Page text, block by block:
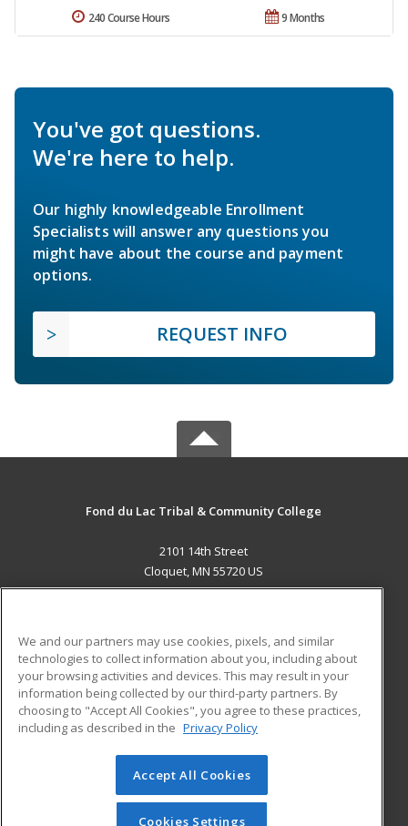
9 Months
240 Course Hours
You've got questions.
We're here to help.
Our highly knowledgeable Enrollment
Specialists will answer any questions you
might have about the course and payment
options.
REQUEST INFO
Fond du Lac Tribal & Community College
2101 14th Street
Cloquet, MN 55720 US
ADDITIONAL RESOURCES
Military
Financial Assistance
Help
Student Blog
© 2026 ed2go, a division of Cengage Learning. All rights
reserved. The material on this site cannot be reproduced or
redistributed unless you have obtained prior written
We and our partners may use cookies, pixels, and similar
technologies to collect information about you, including about
your browsing activities and devices. This may result in your
information being collected by our third-party partners. By
choosing to "Accept All Cookies", you agree to these practices,
including as described in the Privacy Policy
Accept All Cookies
Cookies Settings